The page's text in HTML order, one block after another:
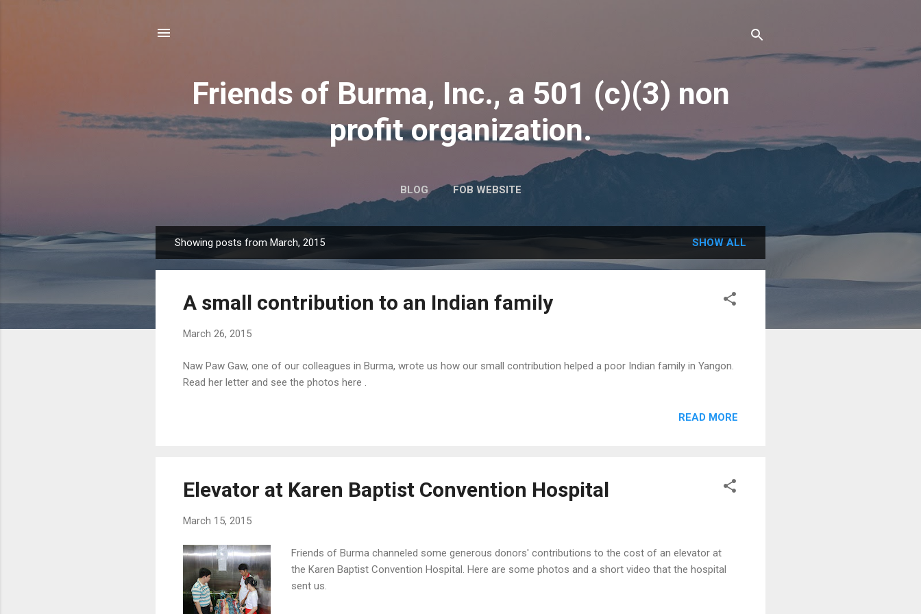
Friends of Burma, Inc., a 501 (c)(3) non
profit organization.
BLOG FOB WEBSITE
o
Showing posts from March, 2015 SHOW ALL
A small contribution to an Indian family
March 26, 2015
Naw Paw Gaw, one of our colleagues in Burma, wrote us how our small contribution helped a poor Indian family in Yangon.
Read her letter and see the photos here .
READ MORE
Elevator at Karen Baptist Convention Hospital
March 15, 2015
Friends of Burma channeled some generous donors' contributions to the cost of an elevator at
the Karen Baptist Convention Hospital. Here are some photos and a short video that the hospital
sent us.